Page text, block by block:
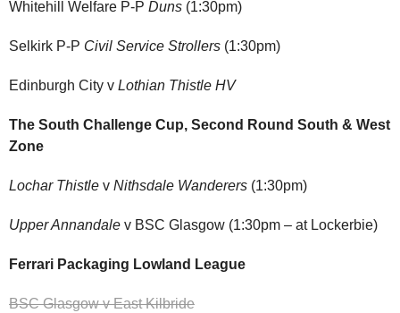
Whitehill Welfare P-P Duns (1:30pm)
Selkirk P-P Civil Service Strollers (1:30pm)
Edinburgh City v Lothian Thistle HV
The South Challenge Cup, Second Round South & West
Zone
Lochar Thistle v Nithsdale Wanderers (1:30pm)
Upper Annandale v BSC Glasgow (1:30pm – at Lockerbie)
Ferrari Packaging Lowland League
BSC Glasgow v East Kilbride